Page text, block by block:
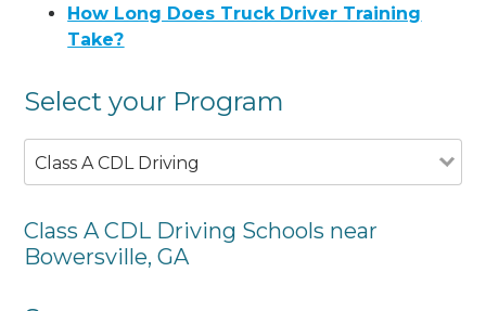
How Long Does Truck Driver Training
Take?
Select your Program
Class A CDL Driving
Class A CDL Driving Schools near
Bowersville, GA